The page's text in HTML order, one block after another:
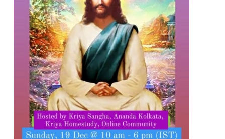
Contact Us
Pashaner hoye aar koto kal..
Shotto Mongolo..
Jodi Gokulochondro..
Shyama amar nirobo keno..
Amar Shaadh Na Mitilo
Lecture series Kolkata